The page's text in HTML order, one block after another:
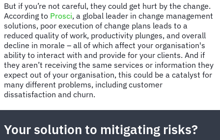
But if you’re not careful, they could get hurt by the change.
According to Prosci, a global leader in change management
solutions, poor execution of change plans leads to a
reduced quality of work, productivity plunges, and overall
decline in morale – all of which affect your organisation's
ability to interact with and provide for your clients. And if
they aren’t receiving the same services or information they
expect out of your organisation, this could be a catalyst for
many different problems, including customer
dissatisfaction and churn.
Your solution to mitigating risks?